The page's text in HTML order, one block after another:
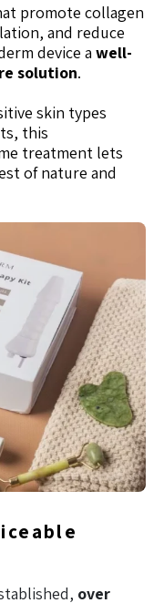
promote collagen
and reduce
device a well-
solution.
skin types
this
treatment lets
of nature and
over